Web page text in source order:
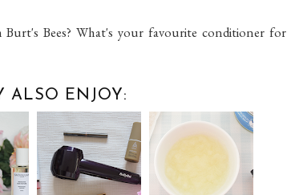
Bees? What's your favourite conditioner for
ALSO ENJOY: